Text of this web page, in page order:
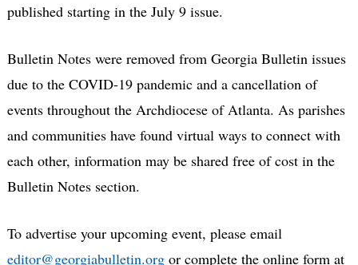
published starting in the July 9 issue.
Bulletin Notes were removed from Georgia Bulletin issues
due to the COVID-19 pandemic and a cancellation of
events throughout the Archdiocese of Atlanta. As parishes
and communities have found virtual ways to connect with
each other, information may be shared free of cost in the
Bulletin Notes section.
To advertise your upcoming event, please email
editor@georgiabulletin.orgor complete the online form at